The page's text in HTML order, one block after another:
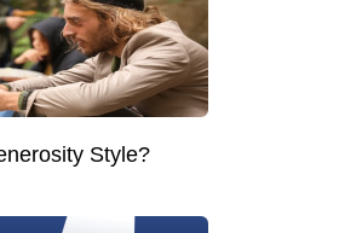
Style?